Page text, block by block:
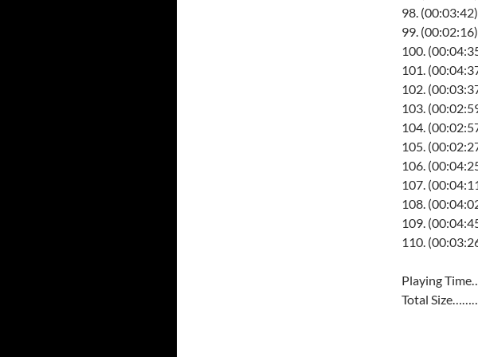
98. (00:03:42)
99. (00:02:16)
100.
101.
102.
103.
104.
105.
106.
107.
108.
109.
110.
Playing
Total